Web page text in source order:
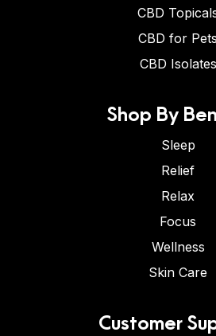
CBD
CBD for Pets
CBD Isolates
Shop By
Sleep
Relief
Relax
Focus
Wellness
Skin Care
Customer